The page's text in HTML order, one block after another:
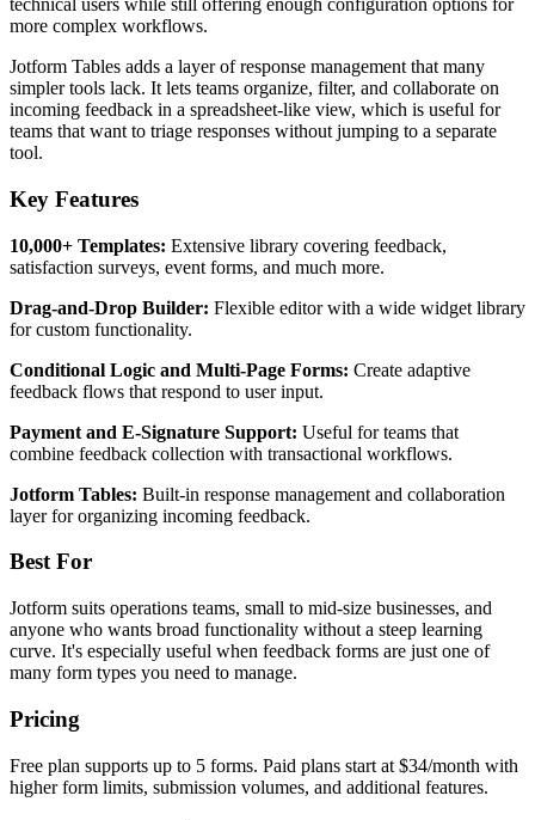
technical users while still offering enough configuration options for
more complex workflows.
Jotform Tables adds a layer of response management that many
simpler tools lack. It lets teams organize, filter, and collaborate on
incoming feedback in a spreadsheet-like view, which is useful for
teams that want to triage responses without jumping to a separate
tool.
Key Features
10,000+ Templates: Extensive library covering feedback,
satisfaction surveys, event forms, and much more.
Drag-and-Drop Builder: Flexible editor with a wide widget library
for custom functionality.
Conditional Logic and Multi-Page Forms: Create adaptive
feedback flows that respond to user input.
Payment and E-Signature Support: Useful for teams that
combine feedback collection with transactional workflows.
Jotform Tables: Built-in response management and collaboration
layer for organizing incoming feedback.
Best For
Jotform suits operations teams, small to mid-size businesses, and
anyone who wants broad functionality without a steep learning
curve. It's especially useful when feedback forms are just one of
many form types you need to manage.
Pricing
Free plan supports up to 5 forms. Paid plans start at $34/month with
higher form limits, submission volumes, and additional features.